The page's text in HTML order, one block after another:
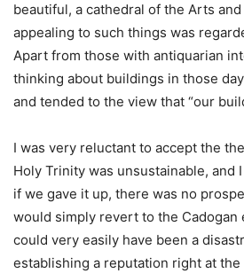
beautiful, a cathedral of the Arts
appealing to such things was
Apart from those with antiquarian
thinking about buildings in those
and tended to the view that “our
I was very reluctant to accept the
Holy Trinity was unsustainable, and
if we gave it up, there was no
would simply revert to the Cadogan
could very easily have been a
establishing a reputation right at